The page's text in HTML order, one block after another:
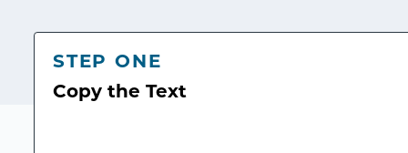
STEP ONE
Copy the Text